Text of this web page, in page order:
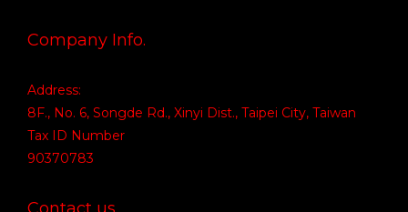
Company Info.
Address:
8F., No. 6, Songde Rd., Xinyi Dist., Taipei City, Taiwan
Tax ID Number
90370783